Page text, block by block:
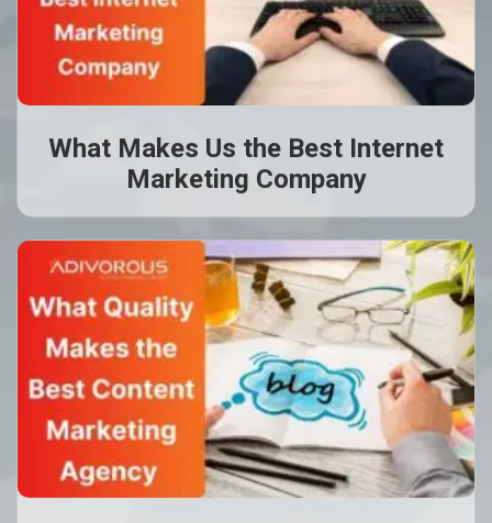
What Makes Us the Best Internet
Marketing Company